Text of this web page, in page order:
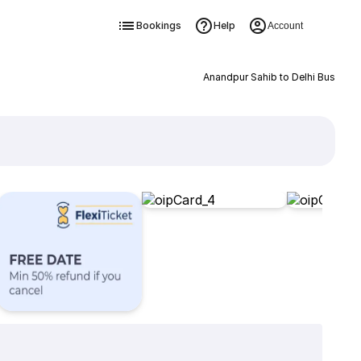
Bookings Help Account
Anandpur Sahib to Delhi Bus